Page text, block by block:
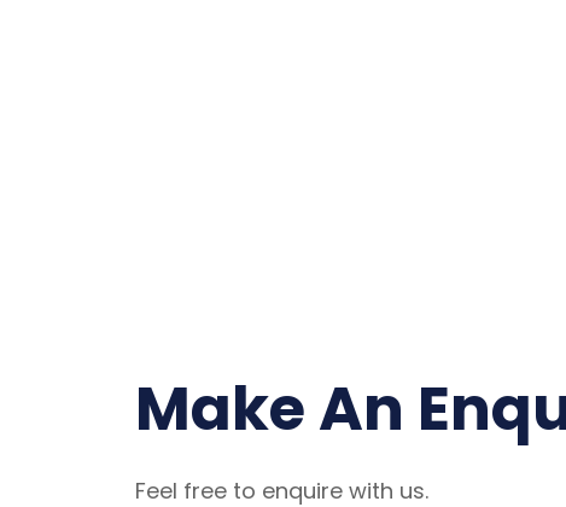
Make An
Feel free to enquire with us.